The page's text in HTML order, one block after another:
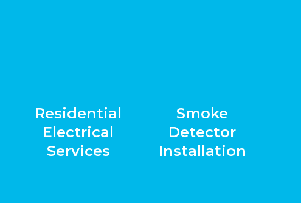
Residential
Electrical
Services
Smoke
Detector
Installation